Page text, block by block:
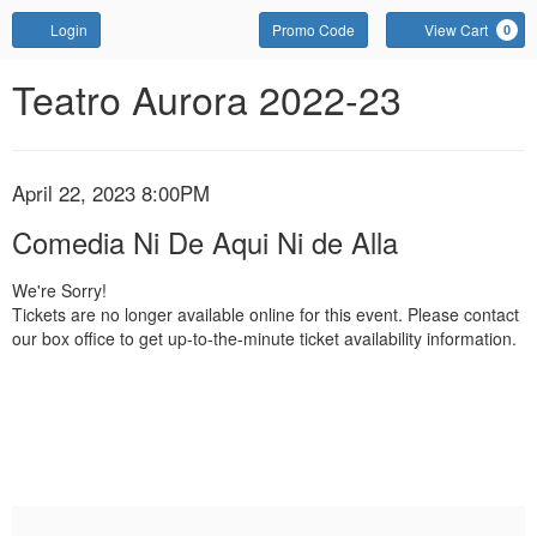
Login Enter
Promo
Code
Promo Code View Cart 0
Comedia
De
Aqui
Ni
de
Event
Teatro Aurora 2022-23
Item
details
Date
April 22, 2023 8:00PM
Comedia Ni De Aqui Ni de Alla
We're Sorry!
Tickets are no longer available online for this event. Please contact
our box office to get up-to-the-minute ticket availability information.